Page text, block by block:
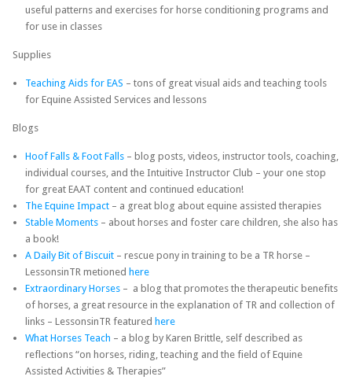
useful patterns and exercises for horse conditioning programs and
for use in classes
Supplies
Teaching Aids for EAS – tons of great visual aids and teaching tools
for Equine Assisted Services and lessons
Blogs
Hoof Falls & Foot Falls – blog posts, videos, instructor tools, coaching,
individual courses, and the Intuitive Instructor Club – your one stop
for great EAAT content and continued education!
The Equine Impact – a great blog about equine assisted therapies
Stable Moments – about horses and foster care children, she also has
a book!
A Daily Bit of Biscuit – rescue pony in training to be a TR horse –
LessonsinTR metioned here
Extraordinary Horses – a blog that promotes the therapeutic benefits
of horses, a great resource in the explanation of TR and collection of
links – LessonsinTR featured here
What Horses Teach – a blog by Karen Brittle, self described as
reflections “on horses, riding, teaching and the field of Equine
Assisted Activities & Therapies”